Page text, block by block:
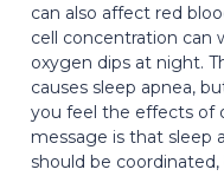
can also affect red
cell concentration can
oxygen dips at night.
causes sleep apnea,
you feel the effects of
message is that sleep
should be